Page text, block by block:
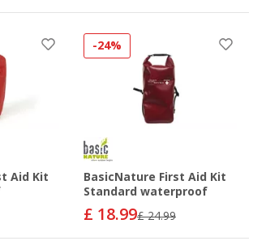
Aid Kit
-24%
BasicNature First Aid Kit
Standard waterproof
£ 18.99£ 24.99